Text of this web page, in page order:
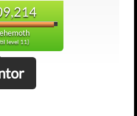
level 11)